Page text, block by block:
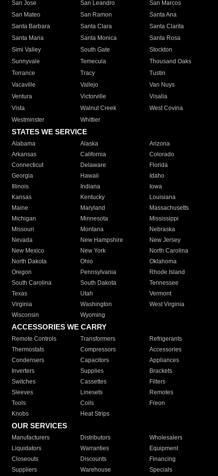
San Jose San Leandro
San Marcos
San Mateo
San Ramon
Santa Ana
Santa Barbara
Santa Clara
Santa Clarita
Santa Maria
Santa Monica
Santa Rosa
Simi Valley
South Gate
Stockton
Sunnyvale
Temecula
Thousand Oaks
Torrance
Tracy
Tustin
Vacaville
Vallejo
Van Nuys
Ventura
Victorville
Visalia
Vista
Walnut Creek
West Covina
Westminster
Whittier
STATES WE SERVICE
Alabama Alaska
Arizona
Arkansas
California
Colorado
Connecticut
Delaware
Florida
Georgia
Hawaii
Idaho
Illinois
Indiana
Iowa
Kansas
Kentucky
Louisiana
Maine
Maryland
Massachusetts
Michigan
Minnesota
Mississippi
Missouri
Montana
Nebraska
Nevada
New Hampshire
New Jersey
New Mexico
New York
North Carolina
North Dakota
Ohio
Oklahoma
Oregon
Pennsylvania
Rhode Island
South Carolina
South Dakota
Tennessee
Texas
Utah
Vermont
Virginia
Washington
West Virginia
Wisconsin
Wyoming
ACCESSORIES WE CARRY
Remote Controls Transformers
Refrigerants
Thermostats
Compressors
Accessories
Condensers
Capacitors
Appliances
Inverters
Supplies
Brackets
Switches
Cassettes
Filters
Sleeves
Linesets
Remotes
Tools
Coils
Freon
Knobs
Heat Strips
OUR SERVICES
Manufacturers Distributors
Wholesalers
Liquidators
Warranties
Equipment
Closeouts
Discounts
Financing
Suppliers
Warehouse
Specials